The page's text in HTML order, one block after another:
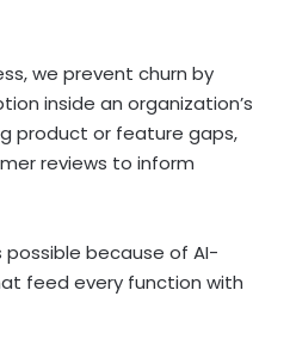
we prevent churn by
inside an organization’s
product or feature gaps,
reviews to inform
possible because of AI-
feed every function with